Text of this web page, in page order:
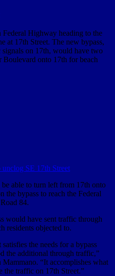
Highway heading to the
at 17th Street. The new bypass,
on 17th, would have two
onto 17th for beach
able to turn left from 17th onto
the bypass to reach the Federal
84.
would have sent traffic through
residents objected to.
the needs for a bypass
the additional through traffic,”
“It accomplishes what
the traffic on 17th Street.”